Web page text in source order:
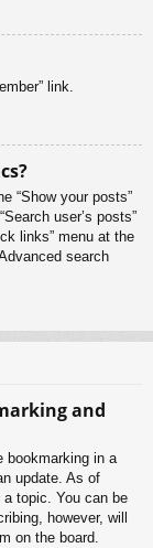
link.
“Show your posts”
user’s posts”
links” menu at the
search
and
bookmarking in a
update. As of
topic. You can be
however, will
on the board.